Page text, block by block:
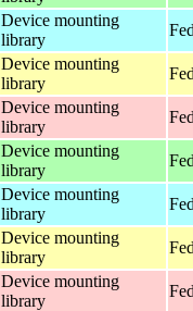
Device mounting
library
Device mounting
library
Device mounting
library
Device mounting
library
Device mounting
library
Device mounting
library
Device mounting
library